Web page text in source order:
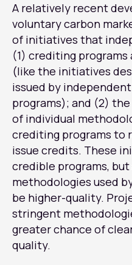
A relatively recent
voluntary carbon
of initiatives that
(1) crediting
(like the initiatives
issued by
programs); and (2)
of individual
crediting programs to
issue credits. These
credible programs,
methodologies used
be higher-quality.
stringent
greater chance of
quality.